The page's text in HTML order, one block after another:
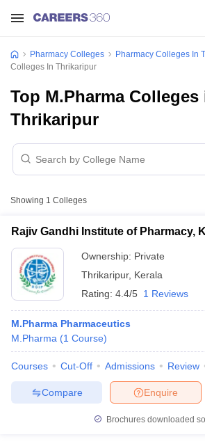
GPAT Counselling
View All GPAT Articles
JEE Exam CentresNIPER JEE ResultNIPER
View All RUHS Pharmacy Articles
Pharmacy Colleges Pharmacy Colleges In
Colleges In Thrikaripur
Top M.Pharma Colleges
Thrikaripur
Showing 1 Colleges
Rajiv Gandhi Institute of Pharmacy,
Ownership: Private
Thrikaripur, Kerala
Rating: 4.4/5 1 Reviews
M.Pharma Pharmaceutics
M.Pharma (1 Course)
Courses Cut-Off Admissions Review
Enquire
Compare
Brochures downloaded